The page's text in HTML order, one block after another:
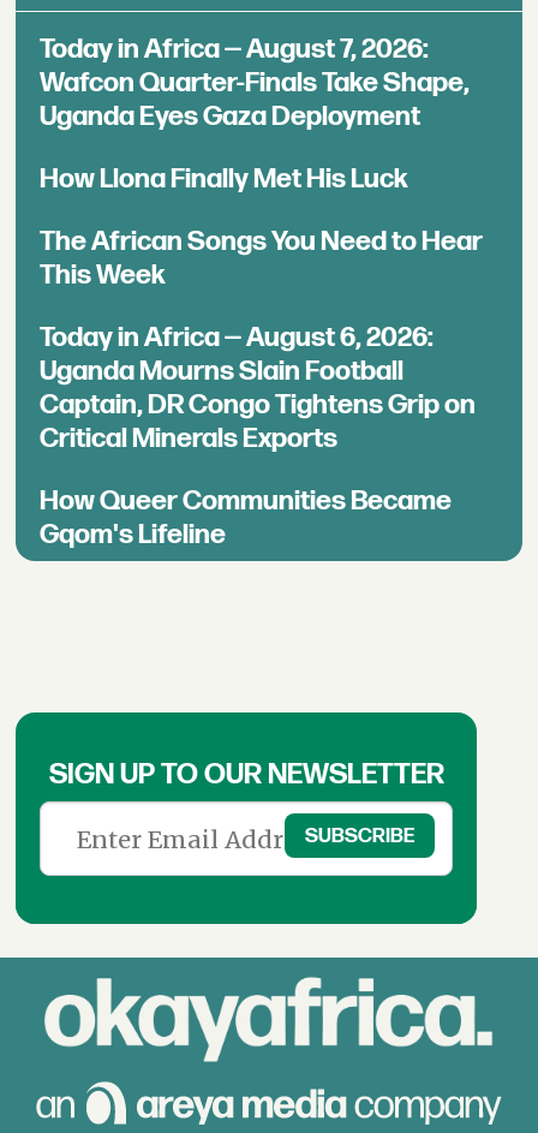
Today in Africa — August 7, 2026:
Wafcon Quarter-Finals Take Shape,
Uganda Eyes Gaza Deployment
How Llona Finally Met His Luck
The African Songs You Need to Hear
This Week
Today in Africa — August 6, 2026:
Uganda Mourns Slain Football
Captain, DR Congo Tightens Grip on
Critical Minerals Exports
How Queer Communities Became
Gqom's Lifeline
SIGN UP TO OUR NEWSLETTER